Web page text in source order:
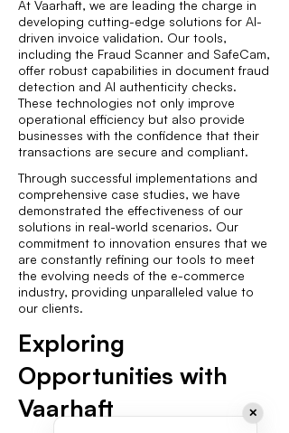
At Vaarhaft, we are leading the charge in
developing cutting-edge solutions for AI-
driven invoice validation. Our tools,
including the Fraud Scanner and SafeCam,
offer robust capabilities in document fraud
detection and AI authenticity checks.
These technologies not only improve
operational efficiency but also provide
businesses with the confidence that their
transactions are secure and compliant.
Through successful implementations and
comprehensive case studies, we have
demonstrated the effectiveness of our
solutions in real-world scenarios. Our
commitment to innovation ensures that we
are constantly refining our tools to meet
the evolving needs of the e-commerce
industry, providing unparalleled value to
our clients.
Exploring
Opportunities with
Vaarhaft
✕